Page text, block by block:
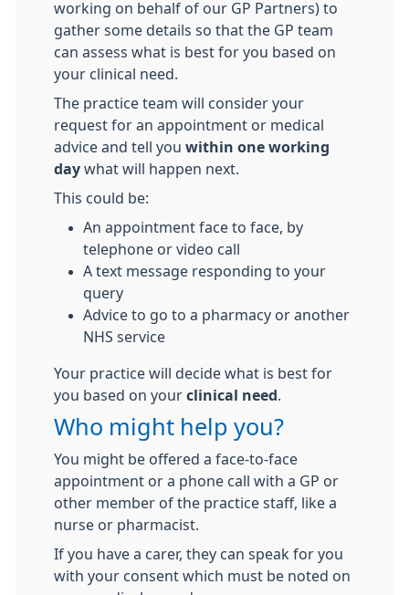
working on behalf of our GP Partners) to
gather some details so that the GP team
can assess what is best for you based on
your clinical need.
The practice team will consider your
request for an appointment or medical
advice and tell you within one working
day what will happen next.
This could be:
An appointment face to face, by
telephone or video call
A text message responding to your
query
Advice to go to a pharmacy or another
NHS service
Your practice will decide what is best for
you based on your clinical need
Who might help you?
You might be offered a face-to-face
appointment or a phone call with a GP or
other member of the practice staff, like a
nurse or pharmacist.
If you have a carer, they can speak for you
with your consent which must be noted on